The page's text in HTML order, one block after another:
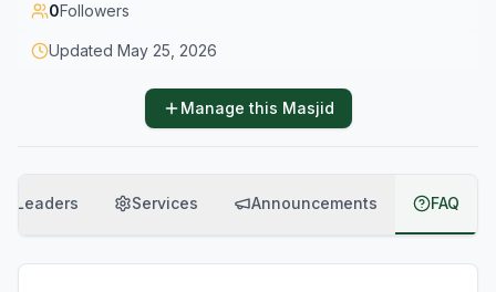
0Followers
Updated May 25, 2026
Manage this Masjid
Leaders Services Announcements FAQ